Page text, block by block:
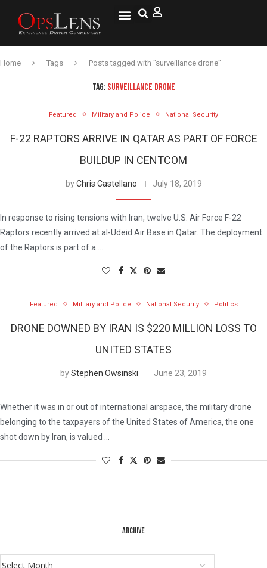
Home Tags Posts tagged with "surveillance drone"
TAG: SURVEILLANCE DRONE
Featured Military and Police National Security
F-22 RAPTORS ARRIVE IN QATAR AS PART OF FORCE
BUILDUP IN CENTCOM
byChris Castellano July 18, 2019
In response to rising tensions with Iran, twelve U.S. Air Force F-22
Raptors recently arrived at al-Udeid Air Base in Qatar. The deployment
of the Raptors is part of a …
Featured Military and Police National Security Politics
DRONE DOWNED BY IRAN IS $220 MILLION LOSS TO
UNITED STATES
byStephen Owsinski June 23, 2019
Whether it was in or out of international airspace, the military drone
belonging to the taxpayers of the United States of America, the one
shot down by Iran, is valued …
ARCHIVE